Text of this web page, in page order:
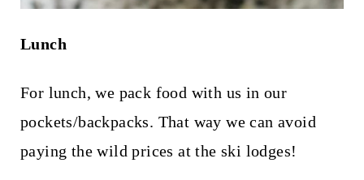
Lunch
For lunch, we pack food with us in our
pockets/backpacks. That way we can avoid
paying the wild prices at the ski lodges!